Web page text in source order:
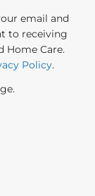
email and
to receiving
Home Care.
Policy.